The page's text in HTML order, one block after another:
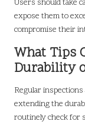
Users should take
expose them to
compromise their
What Tips
Durability
Regular
extending the
routinely check for